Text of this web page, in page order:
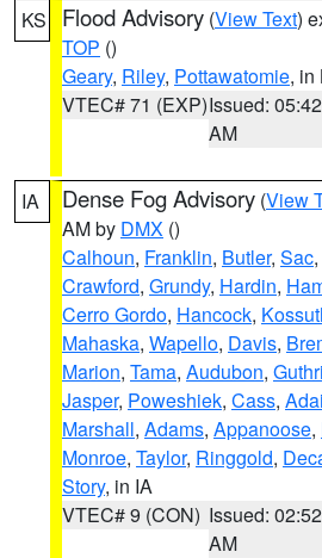
KS Flood Advisory (View Text)
TOP ()
Geary, Riley, Pottawatomie, in
VTEC# 71 (EXP)Issued: 05:42
AM
IA Dense Fog Advisory (View
AM by DMX ()
Calhoun, Franklin, Butler, Sac,
Crawford, Grundy, Hardin,
Cerro Gordo, Hancock,
Mahaska, Wapello, Davis,
Marion, Tama, Audubon,
Jasper, Poweshiek, Cass,
Marshall, Adams, Appanoose,
Monroe, Taylor, Ringgold,
Story, in IA
VTEC# 9 (CON) Issued: 02:52
AM